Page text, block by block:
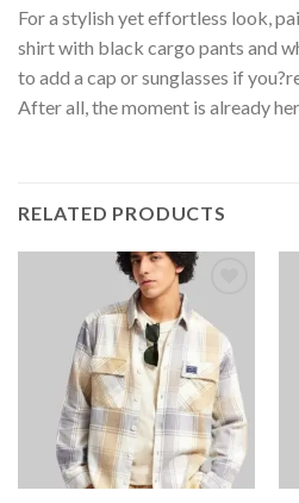
For a stylish yet effortless look,
shirt with black cargo pants and
to add a cap or sunglasses if
After all, the moment is already
RELATED PRODUCTS